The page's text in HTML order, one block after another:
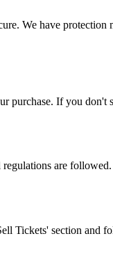
We have
If you don't
are
Tickets' section and